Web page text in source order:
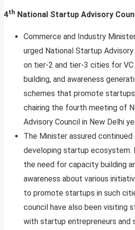
4th National Startup Advisory
Commerce and Industry
urged National Startup
on tier-2 and tier-3 cities for
building, and awareness
schemes that promote
chairing the fourth meeting of
Advisory Council in New Delhi
The Minister assured
developing startup ecosystem.
the need for capacity building
awareness about various
to promote startups in such
council have also been visiting
with startup entrepreneurs and